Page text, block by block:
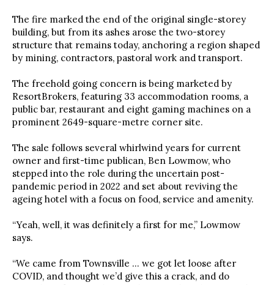
The fire marked the end of the original single-storey
building, but from its ashes arose the two-storey
structure that remains today, anchoring a region shaped
by mining, contractors, pastoral work and transport.
The freehold going concern is being marketed by
ResortBrokers, featuring 33 accommodation rooms, a
public bar, restaurant and eight gaming machines on a
prominent 2649-square-metre corner site.
The sale follows several whirlwind years for current
owner and first-time publican, Ben Lowmow, who
stepped into the role during the uncertain post-
pandemic period in 2022 and set about reviving the
ageing hotel with a focus on food, service and amenity.
“Yeah, well, it was definitely a first for me,” Lowmow
says.
“We came from Townsville … we got let loose after
COVID, and thought we’d give this a crack, and do